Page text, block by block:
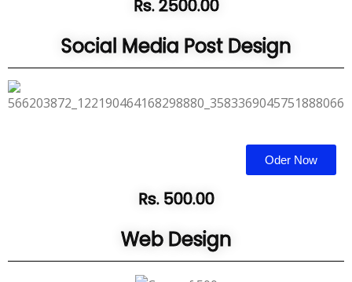
Rs. 2500.00
Social Media Post Design
Oder Now
Rs. 500.00
Web Design